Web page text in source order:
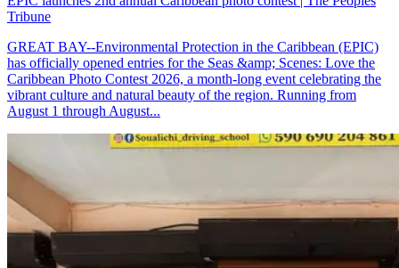
Tribune
GREAT BAY--Environmental Protection in the Caribbean (EPIC)
has officially opened entries for the Seas &amp; Scenes: Love the
Caribbean Photo Contest 2026, a month-long event celebrating the
vibrant culture and natural beauty of the region. Running from
August 1 through August...